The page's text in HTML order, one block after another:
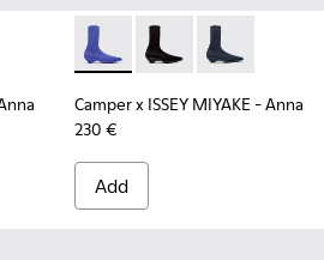
- Anna - K201998-001 - White
MIYAKE - Anna - K201998-003
Camper x ISSEY MIYAKE -
Camper x ISSEY
Camper x
Camper x ISSEY MIYAKE - Anna
230 €
Add